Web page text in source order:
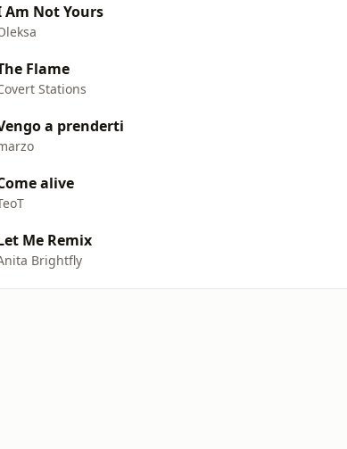
Am Not Yours
Flame
Stations
a prenderti
alive
Me Remix
Brightfly